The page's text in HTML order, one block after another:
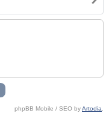
phpBB Mobile / SEO byArtodia